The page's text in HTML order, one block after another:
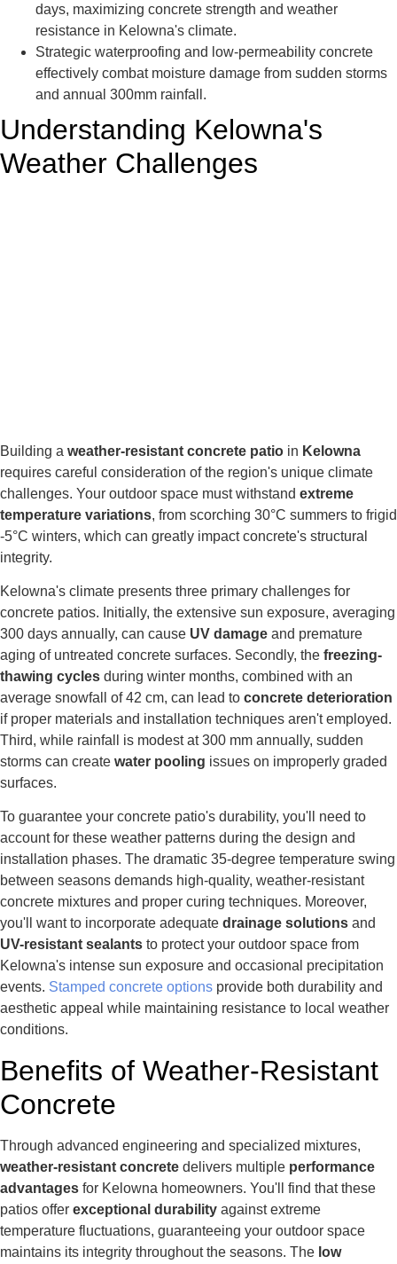
days, maximizing concrete strength and weather
resistance in Kelowna's climate.
Strategic waterproofing and low-permeability concrete
effectively combat moisture damage from sudden storms
and annual 300mm rainfall.
Understanding Kelowna's
Weather Challenges
Building a weather-resistant concrete patio in Kelowna
requires careful consideration of the region's unique climate
challenges. Your outdoor space must withstand extreme
temperature variations, from scorching 30°C summers to frigid
-5°C winters, which can greatly impact concrete's structural
integrity.
Kelowna's climate presents three primary challenges for
concrete patios. Initially, the extensive sun exposure, averaging
300 days annually, can cause UV damage and premature
aging of untreated concrete surfaces. Secondly, the freezing-
thawing cycles during winter months, combined with an
average snowfall of 42 cm, can lead to concrete deterioration
if proper materials and installation techniques aren't employed.
Third, while rainfall is modest at 300 mm annually, sudden
storms can create water pooling issues on improperly graded
surfaces.
To guarantee your concrete patio's durability, you'll need to
account for these weather patterns during the design and
installation phases. The dramatic 35-degree temperature swing
between seasons demands high-quality, weather-resistant
concrete mixtures and proper curing techniques. Moreover,
you'll want to incorporate adequate drainage solutions and
UV-resistant sealants to protect your outdoor space from
Kelowna's intense sun exposure and occasional precipitation
events. Stamped concrete options provide both durability and
aesthetic appeal while maintaining resistance to local weather
conditions.
Benefits of Weather-Resistant
Concrete
Through advanced engineering and specialized mixtures,
weather-resistant concrete delivers multiple performance
advantages for Kelowna homeowners. You'll find that these
patios offer exceptional durability against extreme
temperature fluctuations, guaranteeing your outdoor space
maintains its integrity throughout the seasons. The low